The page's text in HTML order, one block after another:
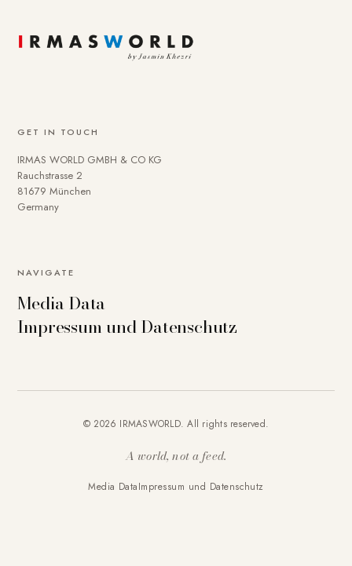
GET IN TOUCH
IRMAS WORLD GMBH & CO KG
Rauchstrasse 2
81679 München
Germany
NAVIGATE
Media Data
Impressum und Datenschutz
© 2026 IRMASWORLD. All rights reserved.
A world, not a feed.
Media DataImpressum und Datenschutz